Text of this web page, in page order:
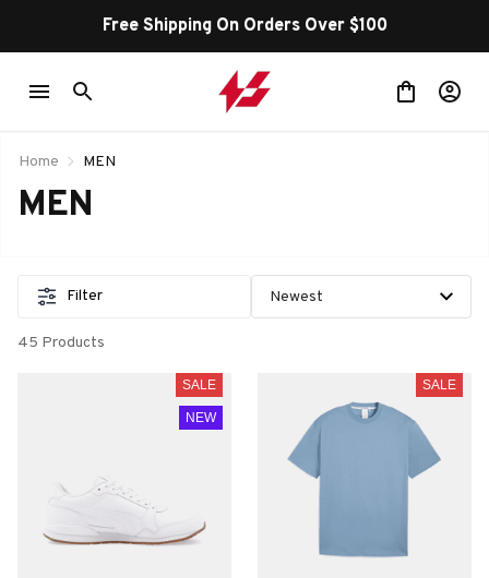
Free Shipping On Orders Over $100
Home MEN
MEN
Filter
45 Products
SALE
NEW
SALE